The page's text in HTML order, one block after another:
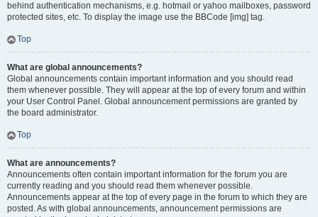
behind authentication mechanisms, e.g. hotmail or yahoo mailboxes, password
protected sites, etc. To display the image use the BBCode [img] tag.
Top
What are global announcements?
Global announcements contain important information and you should read
them whenever possible. They will appear at the top of every forum and within
your User Control Panel. Global announcement permissions are granted by
the board administrator.
Top
What are announcements?
Announcements often contain important information for the forum you are
currently reading and you should read them whenever possible.
Announcements appear at the top of every page in the forum to which they are
posted. As with global announcements, announcement permissions are